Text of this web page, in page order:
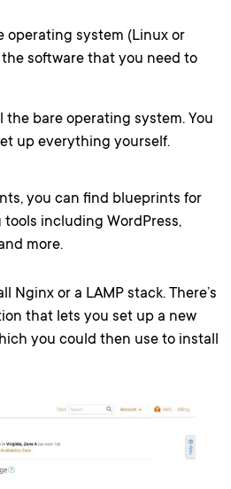
operating system (Linux or
software that you need to
the bare operating system. You
up everything yourself.
you can find blueprints for
including WordPress,
more.
Nginx or a LAMP stack. There’s
that lets you set up a new
you could then use to install